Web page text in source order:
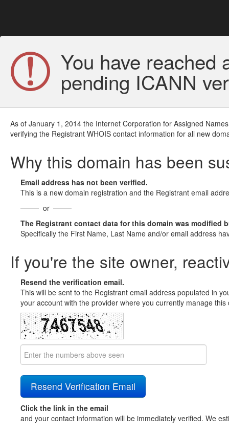
You have reached
pending ICANN
As of January 1, 2014 the Internet Corporation for Assigned
verifying the Registrant WHOIS contact information for all new
Why this domain has been
Email address has not been verified.
This is a new domain registration and the Registrant email
or
The Registrant contact data for this domain was modified
Specifically the First Name, Last Name and/or email address
If you're the site owner,
Resend the verification email.
This will be sent to the Registrant email address populated in
your account with the provider where you currently manage
Click the link in the email
and your contact information will be immediately verified. We